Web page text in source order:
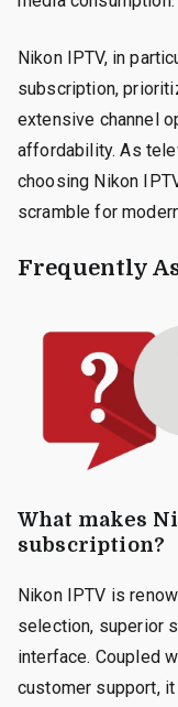
Nikon IPTV, in
subscription,
extensive channel
affordability. As
choosing Nikon
scramble for
Frequently
What makes
subscription?
Nikon IPTV is
selection, superior
interface. Coupled
customer support,